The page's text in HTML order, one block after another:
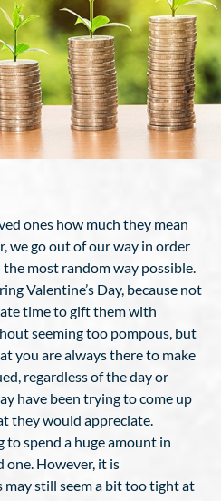
ones how much they mean
we go out of our way in order
most random way possible.
Valentine’s Day, because not
time to gift them with
seeming too pompous, but
you are always there to make
regardless of the day or
have been trying to come up
they would appreciate.
to spend a huge amount in
However, it is
still seem a bit too tight at